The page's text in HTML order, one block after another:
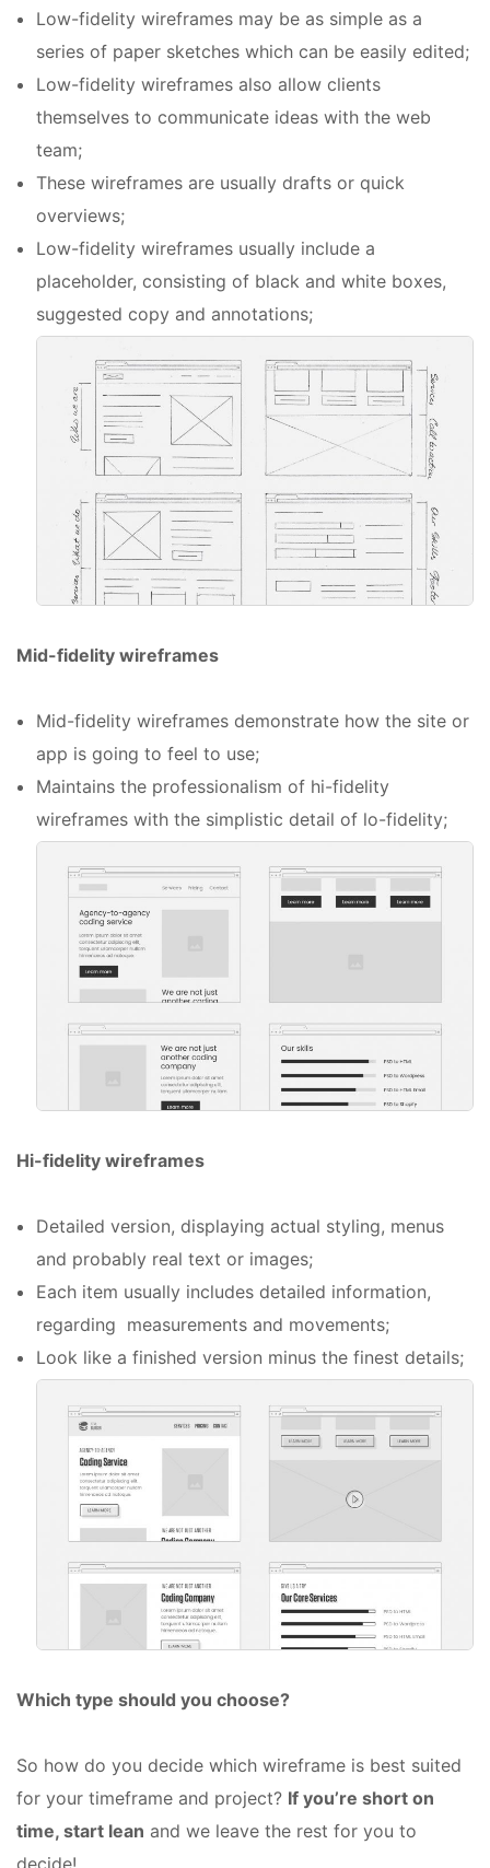
Low-fidelity wireframes may be as simple as a
series of paper sketches which can be easily edited;
Low-fidelity wireframes also allow clients
themselves to communicate ideas with the web
team;
These wireframes are usually drafts or quick
overviews;
Low-fidelity wireframes usually include a
placeholder, consisting of black and white boxes,
suggested copy and annotations;
Mid-fidelity wireframes
Mid-fidelity wireframes demonstrate how the site or
app is going to feel to use;
Maintains the professionalism of hi-fidelity
wireframes with the simplistic detail of lo-fidelity;
Hi-fidelity wireframes
Detailed version, displaying actual styling, menus
and probably real text or images;
Each item usually includes detailed information,
regarding measurements and movements;
Look like a finished version minus the finest details;
Which type should you choose?
So how do you decide which wireframe is best suited
for your timeframe and project? If you’re short on
time, start lean and we leave the rest for you to
decide!